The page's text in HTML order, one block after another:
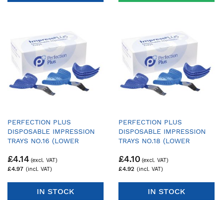
PERFECTION PLUS
DISPOSABLE IMPRESSION
TRAYS NO.16 (LOWER
PACK OF 25 TRAYS & 1
HANDLE
£4.97
£4.14
IN STOCK
PERFECTION PLUS
DISPOSABLE IMPRESSION
TRAYS NO.18 (LOWER
PACK OF 25 TRAYS & 1
HANDLE
£4.92
£4.10
IN STOCK